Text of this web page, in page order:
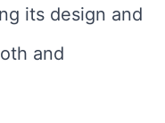
its design and
and